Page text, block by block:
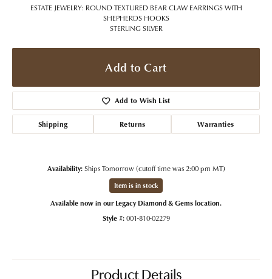
ESTATE JEWELRY: ROUND TEXTURED BEAR CLAW EARRINGS WITH
SHEPHERDS HOOKS
STERLING SILVER
Add to Cart
Add to Wish List
Shipping Returns Warranties
Availability: Ships Tomorrow (cutoff time was 2:00 pm MT)
Item is in stock
Available now in our Legacy Diamond & Gems location.
Style #: 001-810-02279
Product Details